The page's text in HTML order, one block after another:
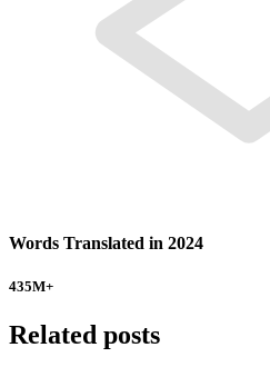
Words Translated in 2024
435M+
Related posts